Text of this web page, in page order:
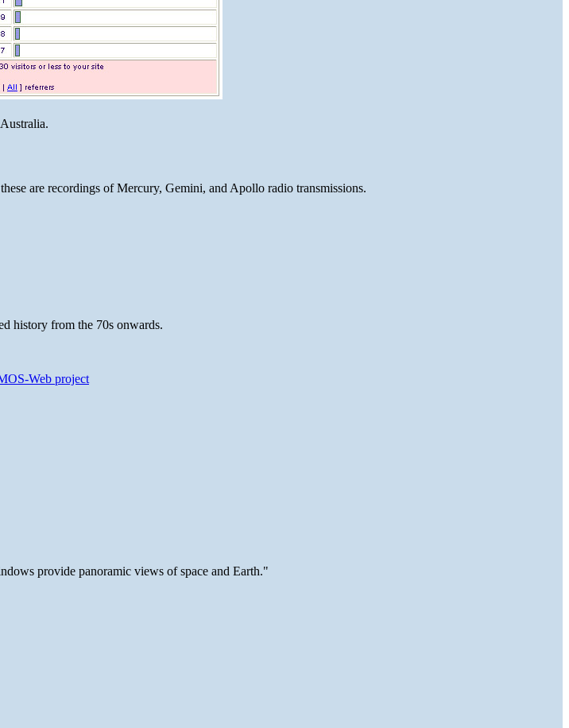
are recordings of Mercury, Gemini, and Apollo radio transmissions.
history from the 70s onwards.
Web project
provide panoramic views of space and Earth."